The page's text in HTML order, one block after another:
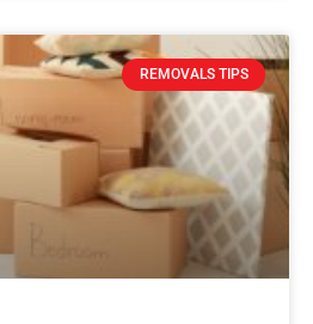
REMOVALS TIPS